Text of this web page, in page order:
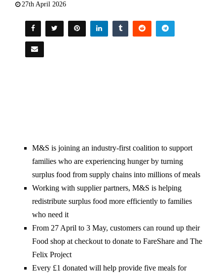
27th April 2026
M&S is joining an industry-first coalition to support
families who are experiencing hunger by turning
surplus food from supply chains into millions of meals
Working with supplier partners, M&S is helping
redistribute surplus food more efficiently to families
who need it
From 27 April to 3 May, customers can round up their
Food shop at checkout to donate to FareShare and The
Felix Project
Every £1 donated will help provide five meals for